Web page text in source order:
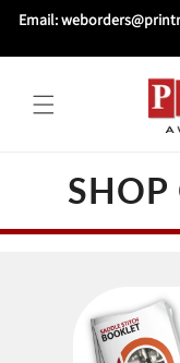
Email:
Skip to